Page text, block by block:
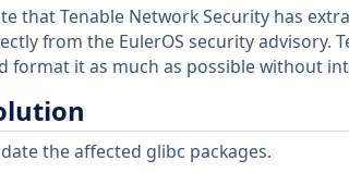
that Tenable Network Security has
from the EulerOS security advisory.
format it as much as possible without
the affected glibc packages.